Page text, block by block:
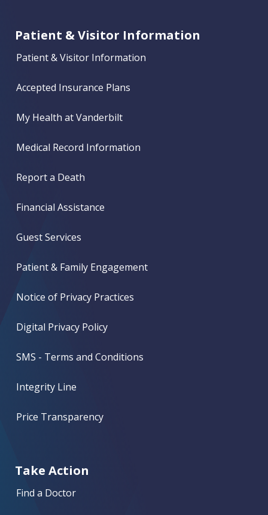
Patient & Visitor Information
Patient & Visitor Information
Accepted Insurance Plans
My Health at Vanderbilt
Medical Record Information
Report a Death
Financial Assistance
Guest Services
Patient & Family Engagement
Notice of Privacy Practices
Digital Privacy Policy
SMS - Terms and Conditions
Integrity Line
Price Transparency
Take Action
Find a Doctor